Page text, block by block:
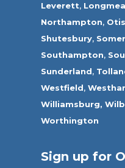
Leverett,
Northampton,
Shutesbury,
Southampton,
Sunderland,
Westfield,
Williamsburg,
Worthington
Sign up for